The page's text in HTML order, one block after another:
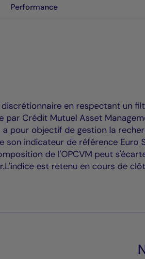
Performance
en respectant un
Crédit Mutuel Asset
a pour objectif de gestion la
indicateur de référence Euro
de l'OPCVM peut
est retenu en cours de